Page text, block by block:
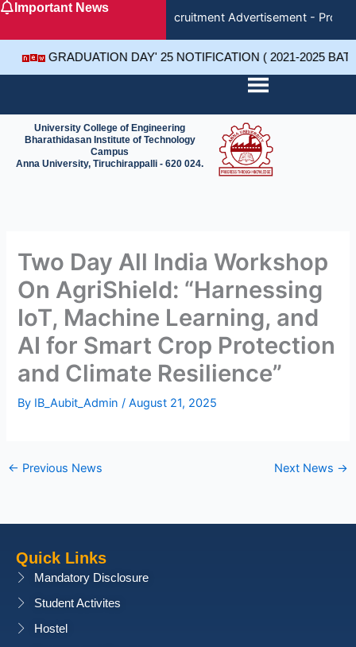
SkipImportant News
Recruitment Advertisement -
GRADUATION DAY' 25 NOTIFICATION ( 2021-2025
University College of Engineering
Bharathidasan Institute of Technology
Campus
Anna University, Tiruchirappalli - 620 024.
Two Day All India Workshop
On AgriShield: “Harnessing
IoT, Machine Learning, and
AI for Smart Crop Protection
and Climate Resilience”
By IB_Aubit_Admin/August 21, 2025
← Previous News Next News →
Quick Links
Mandatory Disclosure
Student Activites
Hostel